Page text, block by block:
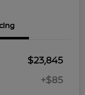
$23,845
+$85